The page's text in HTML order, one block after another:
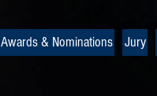
Awards & Nominations Jury